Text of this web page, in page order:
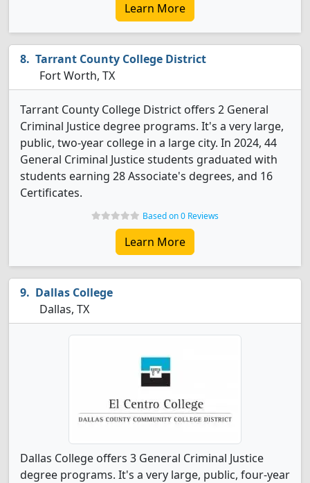
Learn More
Tarrant County College District
Fort Worth, TX
Tarrant County College District offers 2 General
Criminal Justice degree programs. It's a very large,
public, two-year college in a large city. In 2024, 44
General Criminal Justice students graduated with
students earning 28 Associate's degrees, and 16
Certificates.
Based on 0 Reviews
Learn More
Dallas College
Dallas, TX
Dallas College offers 3 General Criminal Justice
degree programs. It's a very large, public, four-year